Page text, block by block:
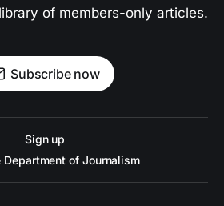
of members-only articles.
Subscribe now
Sign up
Department of Journalism